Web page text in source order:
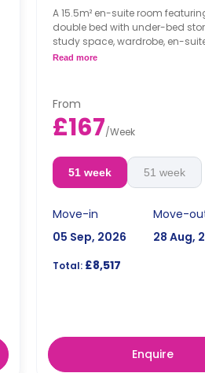
A 15.5m² en-suite room
double bed with under-bed
study space, wardrobe, en-
bathroom, shared living, and a
Read more
From
£167/Week
51 week 51 week
Move-in
05 Sep, 2026
Move-
28 Aug,
Total: £8,517
Enquire